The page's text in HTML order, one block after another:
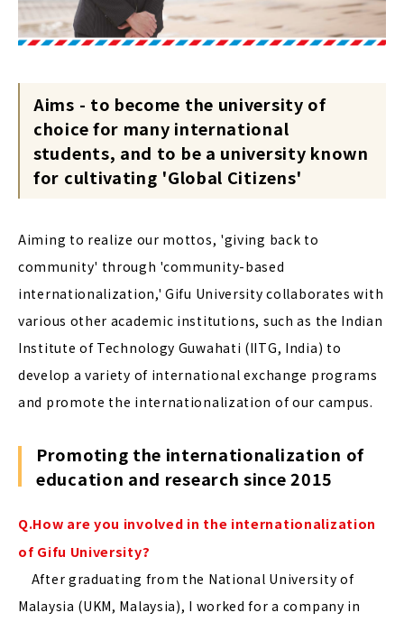
Aims - to become the university of
choice for many international
students, and to be a university known
for cultivating 'Global Citizens'
Aiming to realize our mottos, 'giving back to
community' through 'community-based
internationalization,' Gifu University collaborates with
various other academic institutions, such as the Indian
Institute of Technology Guwahati (IITG, India) to
develop a variety of international exchange programs
and promote the internationalization of our campus.
Promoting the internationalization of
education and research since 2015
Q.How are you involved in the internationalization
of Gifu University?
After graduating from the National University of
Malaysia (UKM, Malaysia), I worked for a company in